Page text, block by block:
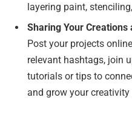
layering paint,
Sharing Your
Post your projects
relevant hashtags, join
tutorials or tips to
and grow your creativity